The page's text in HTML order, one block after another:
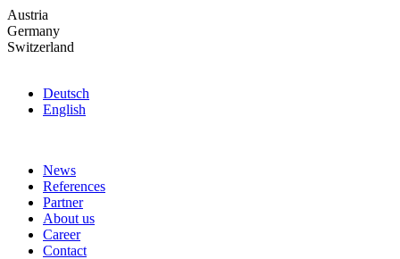
Skip
to
the
Austria
Germany
Switzerland
Deutsch
English
News
References
Partner
About us
Career
Contact